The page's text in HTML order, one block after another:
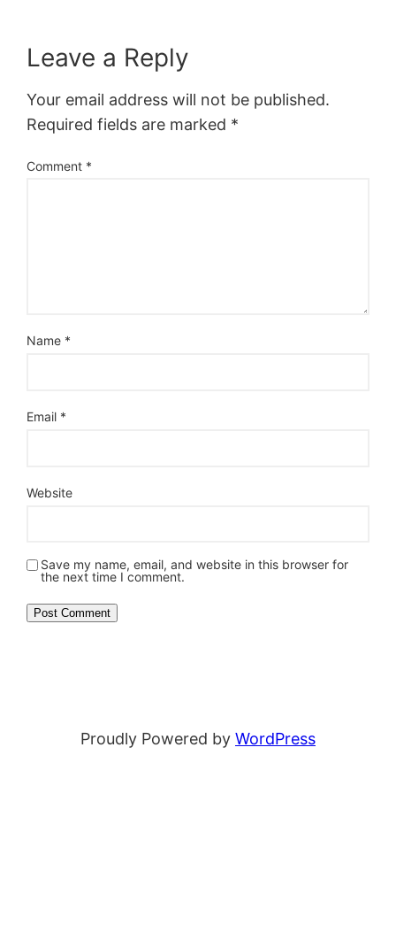
Leave a Reply
Your email address will not be published.
Required fields are marked *
Comment *
Name *
Email *
Website
Save my name, email, and website in this browser for
the next time I comment.
Proudly Powered by WordPress